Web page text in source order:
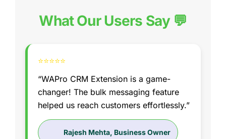
What Our Users Say 💬
⭐⭐⭐⭐⭐
“WAPro CRM Extension is a game-
changer! The bulk messaging feature
helped us reach customers effortlessly.”
Rajesh Mehta, Business Owner